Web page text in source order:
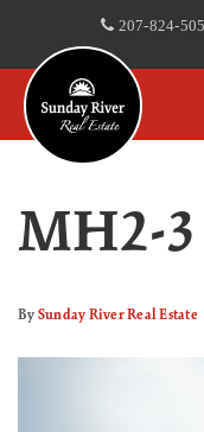
207-824-
MH2-3
By Sunday River Real Estate